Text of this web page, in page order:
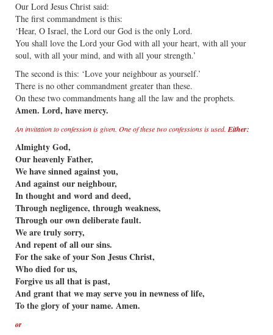
Our Lord Jesus Christ said:
The first commandment is this:
‘Hear, O Israel, the Lord our God is the only Lord.
You shall love the Lord your God with all your heart, with all your
soul, with all your mind, and with all your strength.’
The second is this: ‘Love your neighbour as yourself.’
There is no other commandment greater than these.
On these two commandments hang all the law and the prophets.
Amen. Lord, have mercy.
An invitation to confession is given. One of these two confessions is used. Either:
Almighty God,
Our heavenly Father,
We have sinned against you,
And against our neighbour,
In thought and word and deed,
Through negligence, through weakness,
Through our own deliberate fault.
We are truly sorry,
And repent of all our sins.
For the sake of your Son Jesus Christ,
Who died for us,
Forgive us all that is past,
And grant that we may serve you in newness of life,
To the glory of your name. Amen.
or